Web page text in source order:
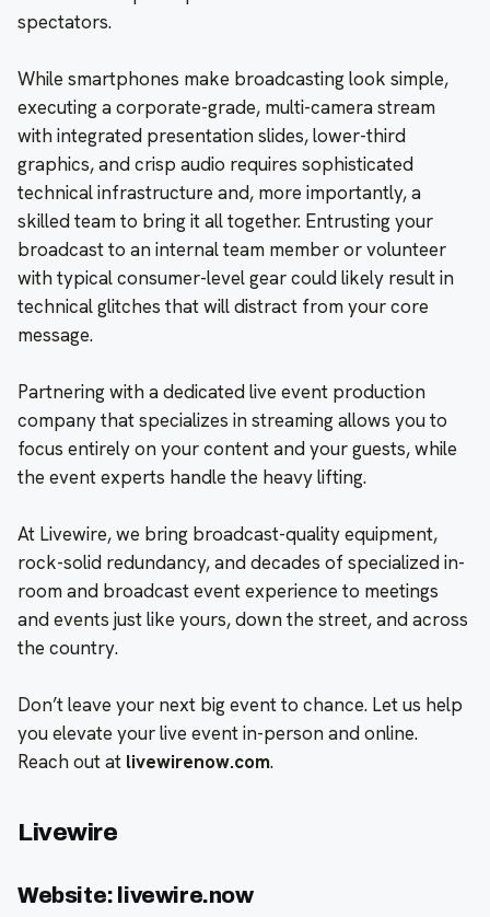
spectators.
While smartphones make broadcasting look simple,
executing a corporate-grade, multi-camera stream
with integrated presentation slides, lower-third
graphics, and crisp audio requires sophisticated
technical infrastructure and, more importantly, a
skilled team to bring it all together. Entrusting your
broadcast to an internal team member or volunteer
with typical consumer-level gear could likely result in
technical glitches that will distract from your core
message.
Partnering with a dedicated live event production
company that specializes in streaming allows you to
focus entirely on your content and your guests, while
the event experts handle the heavy lifting.
At Livewire, we bring broadcast-quality equipment,
rock-solid redundancy, and decades of specialized in-
room and broadcast event experience to meetings
and events just like yours, down the street, and across
the country.
Don’t leave your next big event to chance. Let us help
you elevate your live event in-person and online.
Reach out at livewirenow.com.
Livewire
Website: livewire.now